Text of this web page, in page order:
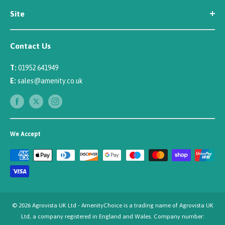
Careers
Newsletter Sign Up
Affiliate/Creator Program Sign Up
Sitemap
Site
Security
Terms
Payments
Contact Us
T: 01952 641949
E: sales@amenity.co.uk
We Accept
© 2026 Agrovista UK Ltd - AmenityChoice is a trading name of Agrovista UK
Ltd, a company registered in England and Wales. Company number: